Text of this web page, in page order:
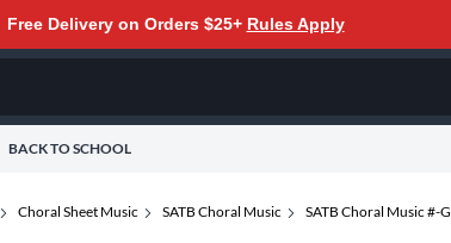
Free Delivery on Orders $25+ Rules Apply
BACK TO SCHOOL
Choral Sheet Music SATB Choral Music SATB Choral Music #-G